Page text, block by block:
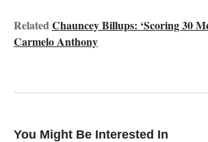
Related Chauncey Billups: ‘Scoring 30
Carmelo Anthony
You Might Be Interested In